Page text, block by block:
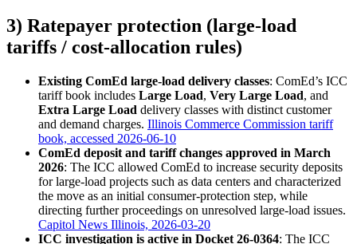
3) Ratepayer protection (large-load
tariffs / cost-allocation rules)
Existing ComEd large-load delivery classes: ComEd’s ICC
tariff book includes Large Load, Very Large Load, and
Extra Large Load delivery classes with distinct customer
and demand charges. Illinois Commerce Commission tariff
book, accessed 2026-06-10
ComEd deposit and tariff changes approved in March
2026: The ICC allowed ComEd to increase security deposits
for large-load projects such as data centers and characterized
the move as an initial consumer-protection step, while
directing further proceedings on unresolved large-load issues.
Capitol News Illinois, 2026-03-20
ICC investigation is active in Docket 26-0364: The ICC